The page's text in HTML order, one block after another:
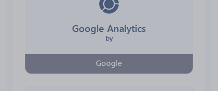
Google Analytics
by
Google